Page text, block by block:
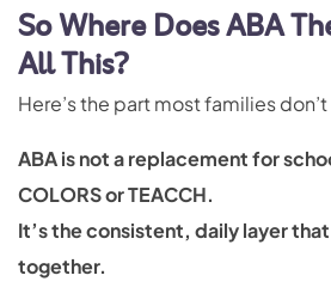
So Where Does ABA
All This?
Here’s the part most families
ABA is not a replacement for
COLORS or TEACCH.
It’s the consistent, daily layer
together.